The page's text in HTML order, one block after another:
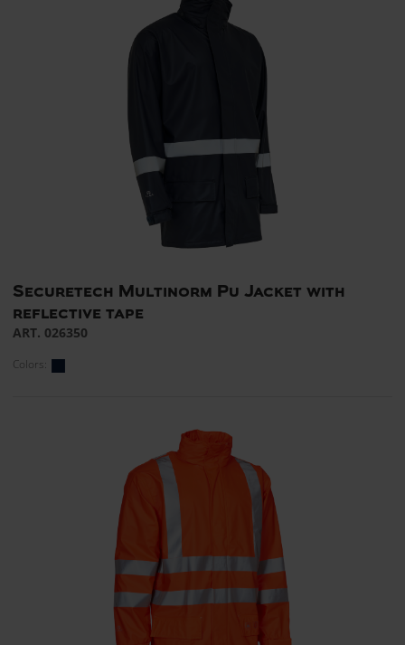
Securetech Multinorm Pu Jacket with
reflective tape
ART. 026350
Colors: